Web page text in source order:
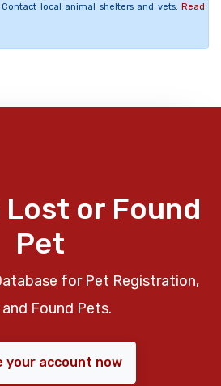
local animal shelters and vets. Read
or Found
Pet
for Pet Registration,
Found Pets.
your account now